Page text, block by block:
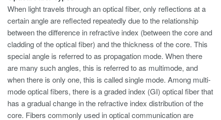
When light travels through an optical fiber, only reflections at a
certain angle are reflected repeatedly due to the relationship
between the difference in refractive index (between the core and
cladding of the optical fiber) and the thickness of the core. This
special angle is referred to as propagation mode. When there
are many such angles, this is referred to as multimode, and
when there is only one, this is called single mode. Among multi-
mode optical fibers, there is a graded index (GI) optical fiber that
has a gradual change in the refractive index distribution of the
core. Fibers commonly used in optical communication are